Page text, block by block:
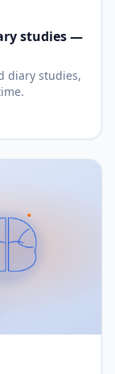
studies —
diary studies,